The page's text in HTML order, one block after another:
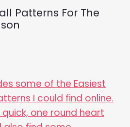
Patterns For The